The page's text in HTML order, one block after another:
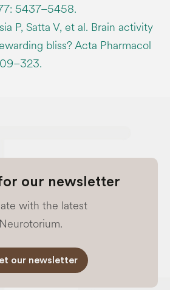
5437–5458.
P, Satta V, et al. Brain activity
bliss? Acta Pharmacol
our newsletter
with the latest
our newsletter